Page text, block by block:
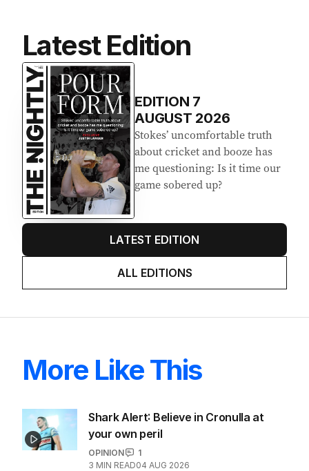
Latest Edition
EDITION 7
AUGUST 2026
Stokes’ uncomfortable truth
about cricket and booze has
me questioning: Is it time our
game sobered up?
LATEST EDITION
ALL EDITIONS
More Like This
Shark Alert: Believe in Cronulla at
your own peril
OPINION
1
3 MIN READ04 AUG 2026